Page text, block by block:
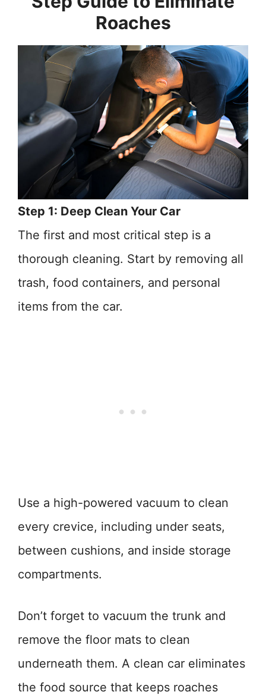
Roaches
Step 1: Deep Clean Your Car
The first and most critical step is a
thorough cleaning. Start by removing all
trash, food containers, and personal
items from the car.
Use a high-powered vacuum to clean
every crevice, including under seats,
between cushions, and inside storage
compartments.
Don’t forget to vacuum the trunk and
remove the floor mats to clean
underneath them. A clean car eliminates
the food source that keeps roaches